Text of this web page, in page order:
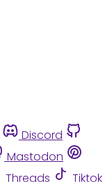
Discord
Mastodon
Threads
Tiktok